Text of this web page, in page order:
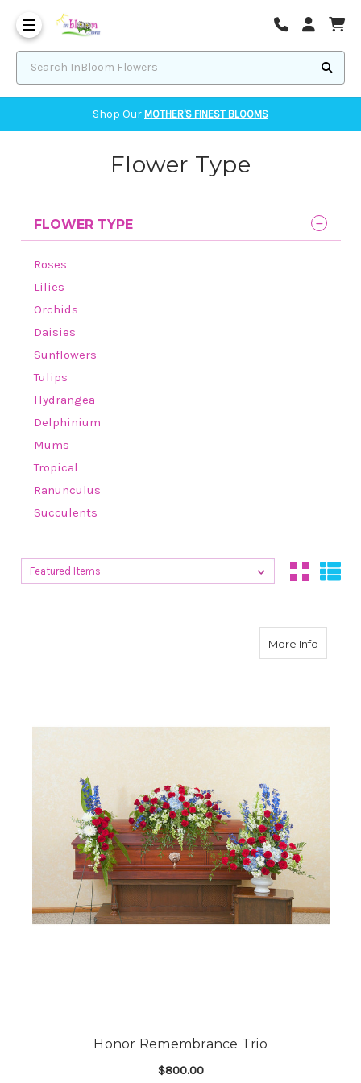
Shop Our MOTHER'S FINEST BLOOMS
Flower Type
FLOWER TYPE
Roses
Lilies
Orchids
Daisies
Sunflowers
Tulips
Hydrangea
Delphinium
Mums
Tropical
Ranunculus
Succulents
Sort By:
Sort By:
More Infoabout
Honor Remembrance Trio
$800.00